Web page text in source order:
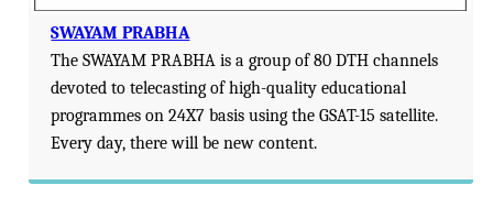
SWAYAM PRABHA
The SWAYAM PRABHA is a group of 80 DTH channels
devoted to telecasting of high-quality educational
programmes on 24X7 basis using the GSAT-15 satellite.
Every day, there will be new content.